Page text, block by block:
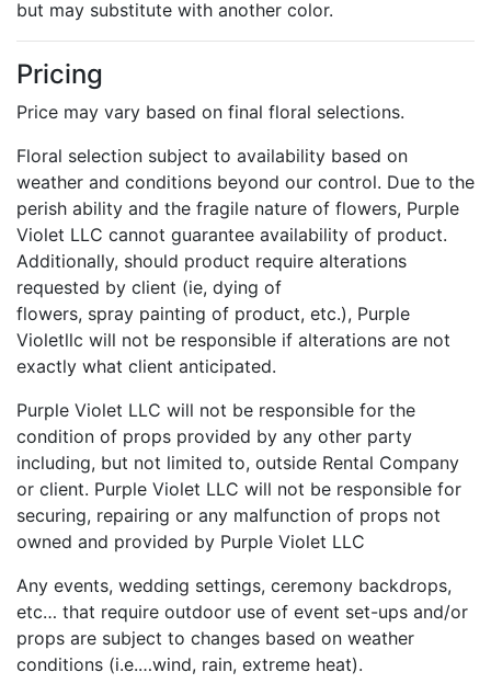
but may substitute with another color.
Pricing
Price may vary based on final floral selections.
Floral selection subject to availability based on
weather and conditions beyond our control. Due to the
perish ability and the fragile nature of flowers, Purple
Violet LLC cannot guarantee availability of product.
Additionally, should product require alterations
requested by client (ie, dying of
flowers, spray painting of product, etc.), Purple
Violetllc will not be responsible if alterations are not
exactly what client anticipated.
Purple Violet LLC will not be responsible for the
condition of props provided by any other party
including, but not limited to, outside Rental Company
or client. Purple Violet LLC will not be responsible for
securing, repairing or any malfunction of props not
owned and provided by Purple Violet LLC
Any events, wedding settings, ceremony backdrops,
etc… that require outdoor use of event set-ups and/or
props are subject to changes based on weather
conditions (i.e.…wind, rain, extreme heat).